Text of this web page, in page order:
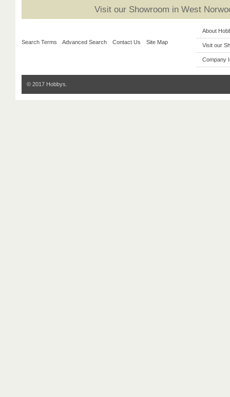
Visit our Showroom in West
Search Terms Advanced Search Contact Us Site Map
About
Visit our
Company
© 2017 Hobbys.